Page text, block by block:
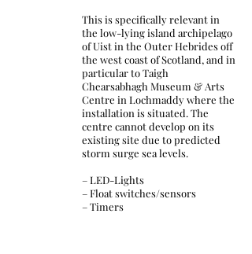
This is specifically relevant in
the low-lying island archipelago
of Uist in the Outer Hebrides off
the west coast of Scotland, and in
particular to Taigh
Chearsabhagh Museum & Arts
Centre in Lochmaddy where the
installation is situated. The
centre cannot develop on its
existing site due to predicted
storm surge sea levels.
– LED-Lights
– Float switches/sensors
– Timers